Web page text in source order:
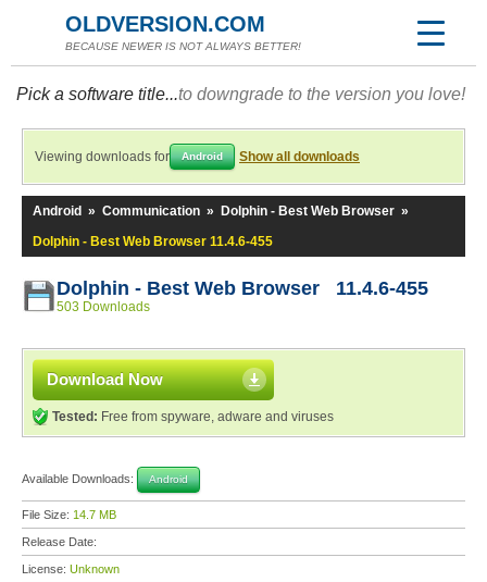
OLDVERSION.COM
BECAUSE NEWER IS NOT ALWAYS BETTER!
Pick a software title...to downgrade to the version you love!
Viewing downloads for Android Show all downloads
Android » Communication » Dolphin - Best Web Browser »
Dolphin - Best Web Browser 11.4.6-455
Dolphin - Best Web Browser 11.4.6-455
503 Downloads
Download Now
Tested: Free from spyware, adware and viruses
Available Downloads: Android
File Size: 14.7 MB
Release Date:
License: Unknown